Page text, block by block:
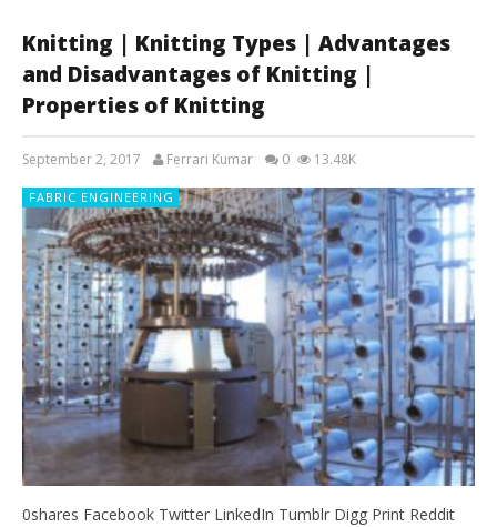
Knitting | Knitting Types | Advantages
and Disadvantages of Knitting |
Properties of Knitting
September 2, 2017 Ferrari Kumar 0 13.48K
FABRIC ENGINEERING
0shares Facebook Twitter LinkedIn Tumblr Digg Print Reddit